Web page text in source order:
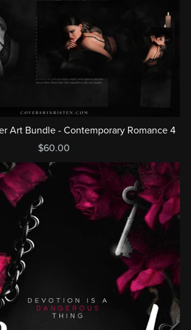
Art Bundle - Contemporary Romance 4
$60.00